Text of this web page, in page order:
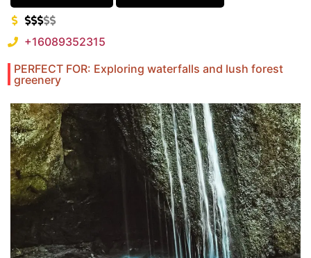
+16089352315
PERFECT FOR: Exploring waterfalls and lush forest
greenery